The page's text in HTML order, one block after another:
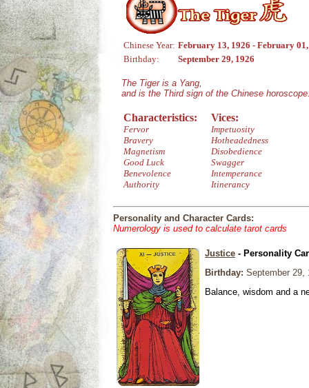
Chinese Year: February 13, 1926 - February
Birthday:
September 29, 1926
The Tiger is a Yang,
and is the Third sign of the Chinese
Characteristics:
Fervor
Bravery
Magnetism
Good Luck
Benevolence
Authority
Vices:
Impetuosity
Hotheadedness
Disobedience
Swagger
Intemperance
Itinerancy
Personality and Character Cards:
Numerology is used to calculate tarot cards
Justice - Personality
Birthday: September 29,
Balance, wisdom and a